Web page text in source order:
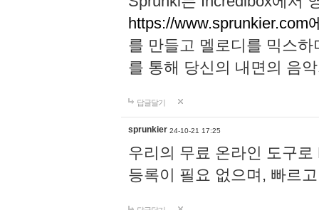
https://www.sprunkier.com
를 만들고 멜로디를 믹스
를 통해 당신의 내면의 음
답글달기
sprunkier 24-10-21 17:25
우리의 무료 온라인 도구
등록이 필요 없으며, 빠르